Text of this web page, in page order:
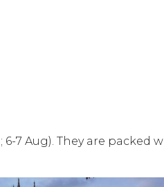
6-7 Aug). They are packed